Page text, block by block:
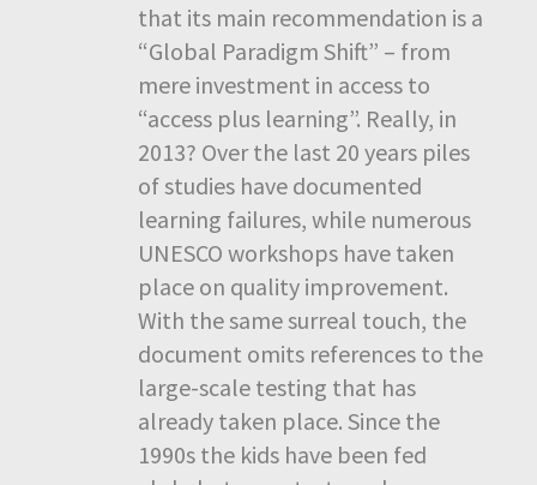
that its main recommendation is a
“Global Paradigm Shift” – from
mere investment in access to
“access plus learning”. Really, in
2013? Over the last 20 years piles
of studies have documented
learning failures, while numerous
UNESCO workshops have taken
place on quality improvement.
With the same surreal touch, the
document omits references to the
large-scale testing that has
already taken place. Since the
1990s the kids have been fed